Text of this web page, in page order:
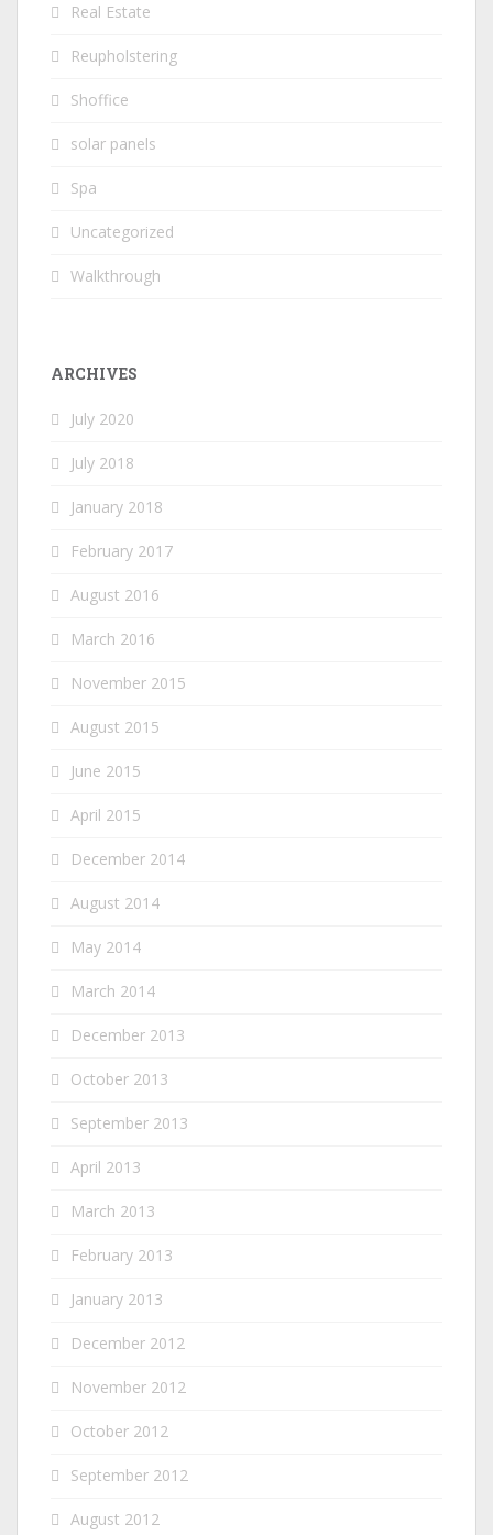
Real Estate
Reupholstering
Shoffice
solar panels
Spa
Uncategorized
Walkthrough
ARCHIVES
July 2020
July 2018
January 2018
February 2017
August 2016
March 2016
November 2015
August 2015
June 2015
April 2015
December 2014
August 2014
May 2014
March 2014
December 2013
October 2013
September 2013
April 2013
March 2013
February 2013
January 2013
December 2012
November 2012
October 2012
September 2012
August 2012